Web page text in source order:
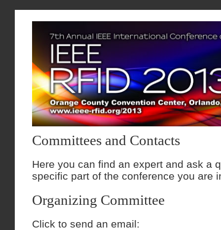
Committees and Contacts
Here you can find an expert and ask a
specific part of the conference you are
Organizing Committee
Click to send an email: